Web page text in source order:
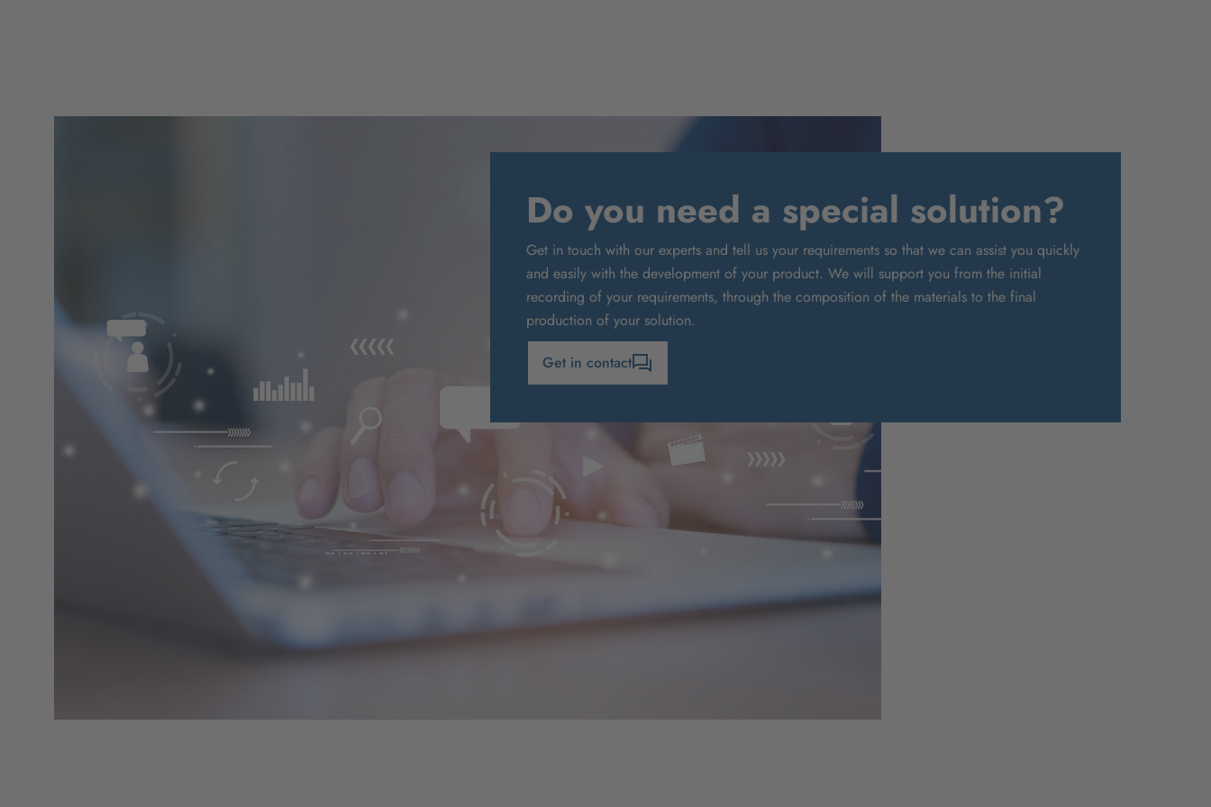
Do you need a special solution?
Get in touch with our experts and tell us your requirements so that we can assist you quickly
and easily with the development of your product. We will support you from the initial
recording of your requirements, through the composition of the materials to the final
production of your solution.
Get in contact